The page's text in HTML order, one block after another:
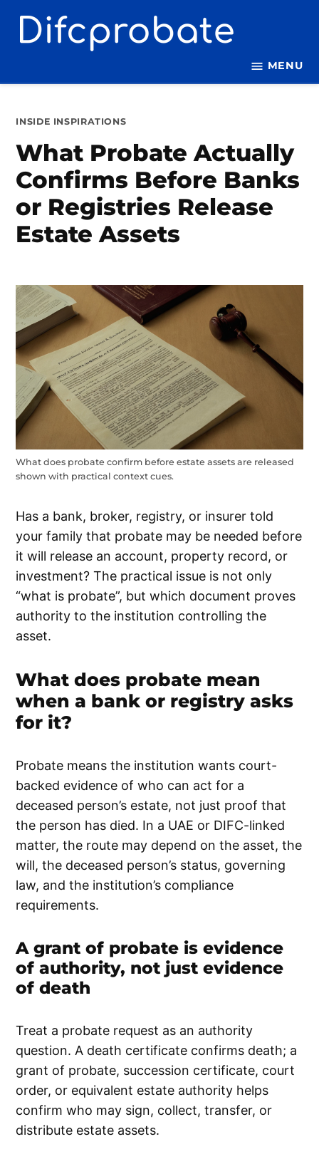
MENU
POSTED
INSIDE INSPIRATIONS
What Probate Actually
Confirms Before Banks
or Registries Release
Estate Assets
What does probate confirm before estate assets are released
shown with practical context cues.
Has a bank, broker, registry, or insurer told
your family that probate may be needed before
it will release an account, property record, or
investment? The practical issue is not only
“what is probate”, but which document proves
authority to the institution controlling the
asset.
What does probate mean
when a bank or registry asks
for it?
Probate means the institution wants court-
backed evidence of who can act for a
deceased person’s estate, not just proof that
the person has died. In a UAE or DIFC-linked
matter, the route may depend on the asset, the
will, the deceased person’s status, governing
law, and the institution’s compliance
requirements.
A grant of probate is evidence
of authority, not just evidence
of death
Treat a probate request as an authority
question. A death certificate confirms death; a
grant of probate, succession certificate, court
order, or equivalent estate authority helps
confirm who may sign, collect, transfer, or
distribute estate assets.